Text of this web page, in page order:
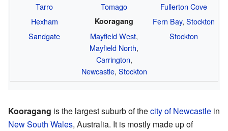
Tarro Tomago
Fullerton Cove
Hexham
Kooragang Fern Bay, Stockton
Sandgate
Mayfield West,
Mayfield North,
Carrington,
Newcastle, Stockton
Stockton
Kooragang is the largest suburb of thecity of Newcastle in
New South Wales, Australia. It is mostly made up of